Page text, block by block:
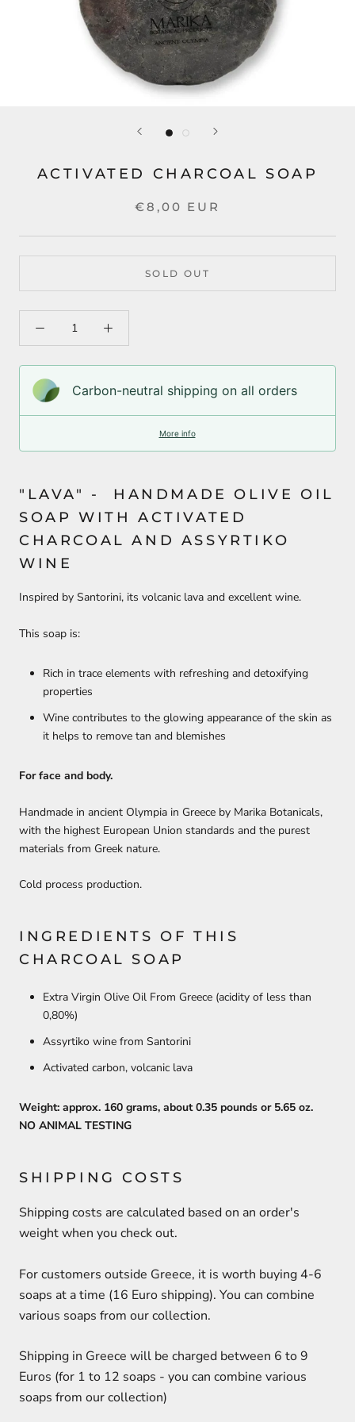
ACTIVATED CHARCOAL SOAP
€8,00 EUR
SOLD OUT
Carbon-neutral shipping on all orders
More info
"LAVA" - HANDMADE OLIVE OIL
SOAP WITH ACTIVATED
CHARCOAL AND ASSYRTIKO
WINE
Inspired by Santorini, its volcanic lava and excellent wine.
This soap is:
Rich in trace elements with refreshing and detoxifying
properties
Wine contributes to the glowing appearance of the skin as
it helps to remove tan and blemishes
For face and body.
Handmade in ancient Olympia in Greece by Marika Botanicals,
with the highest European Union standards and the purest
materials from Greek nature.
Cold process production.
INGREDIENTS OF THIS
CHARCOAL SOAP
Extra Virgin Olive Oil From Greece (acidity of less than
0,80%)
Assyrtiko wine from Santorini
Activated carbon, volcanic lava
Weight: approx. 160 grams, about 0.35 pounds or 5.65 oz.
NO ANIMAL TESTING
SHIPPING COSTS
Shipping costs are calculated based on an order's
weight when you check out.
For customers outside Greece, it is worth buying 4-6
soaps at a time (16 Euro shipping). You can combine
various soaps from our collection.
Shipping in Greece will be charged between 6 to 9
Euros (for 1 to 12 soaps - you can combine various
soaps from our collection)